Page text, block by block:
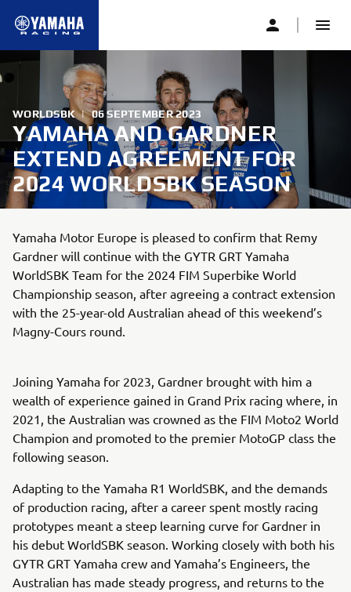
WORLDSBK | 06 SEPTEMBER 2023
YAMAHA AND GARDNER
EXTEND AGREEMENT FOR
2024 WORLDSBK SEASON
Yamaha Motor Europe is pleased to confirm that Remy
Gardner will continue with the GYTR GRT Yamaha
WorldSBK Team for the 2024 FIM Superbike World
Championship season, after agreeing a contract extension
with the 25-year-old Australian ahead of this weekend’s
Magny-Cours round.
Joining Yamaha for 2023, Gardner brought with him a
wealth of experience gained in Grand Prix racing where, in
2021, the Australian was crowned as the FIM Moto2 World
Champion and promoted to the premier MotoGP class the
following season.
Adapting to the Yamaha R1 WorldSBK, and the demands
of production racing, after a career spent mostly racing
prototypes meant a steep learning curve for Gardner in
his debut WorldSBK season. Working closely with both his
GYTR GRT Yamaha crew and Yamaha’s Engineers, the
Australian has made steady progress, and returns to the